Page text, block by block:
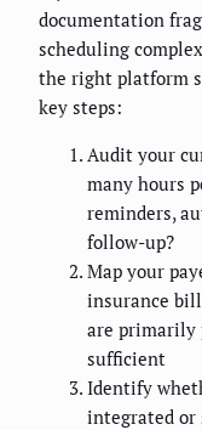
documentation
scheduling
the right platform
key steps:
Audit your
many hours
reminders,
follow-up?
Map your
insurance
are primarily
sufficient
Identify
integrated or